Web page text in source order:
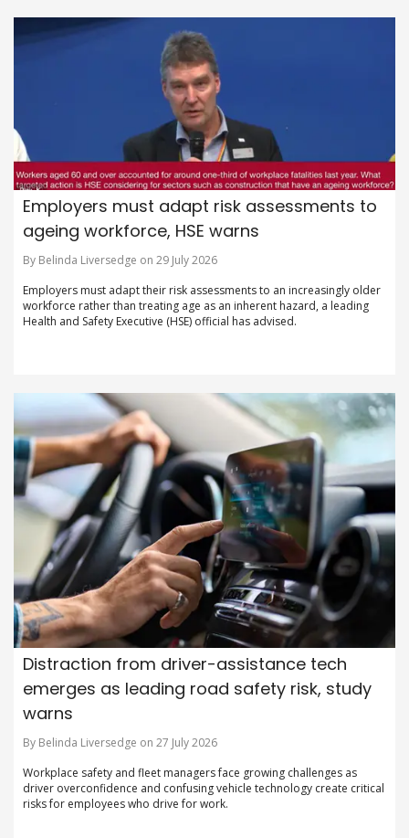
Employers must adapt risk assessments to
ageing workforce, HSE warns
By Belinda Liversedge on 29 July 2026
Employers must adapt their risk assessments to an increasingly older
workforce rather than treating age as an inherent hazard, a leading
Health and Safety Executive (HSE) official has advised.
Distraction from driver-assistance tech
emerges as leading road safety risk, study
warns
By Belinda Liversedge on 27 July 2026
Workplace safety and fleet managers face growing challenges as
driver overconfidence and confusing vehicle technology create critical
risks for employees who drive for work.